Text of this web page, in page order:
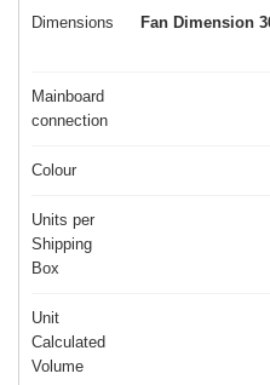
Dimensions Fan Dimension
Mainboard
connection
Colour
Units per
Shipping
Box
Unit
Calculated
Volume